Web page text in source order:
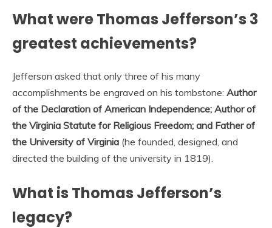
What were Thomas Jefferson’s 3
greatest achievements?
Jefferson asked that only three of his many
accomplishments be engraved on his tombstone: Author
of the Declaration of American Independence; Author of
the Virginia Statute for Religious Freedom; and Father of
the University of Virginia (he founded, designed, and
directed the building of the university in 1819).
What is Thomas Jefferson’s
legacy?